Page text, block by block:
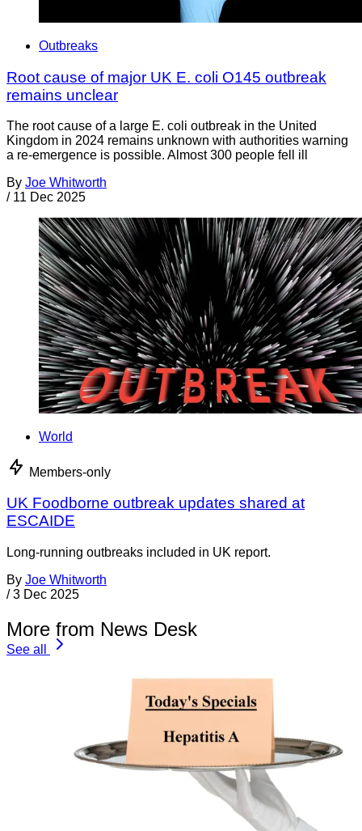
Outbreaks
Root cause of major UK E. coli O145 outbreak
remains unclear
The root cause of a large E. coli outbreak in the United
Kingdom in 2024 remains unknown with authorities warning
a re-emergence is possible. Almost 300 people fell ill
By Joe Whitworth
/ 11 Dec 2025
World
Members-only
UK Foodborne outbreak updates shared at
ESCAIDE
Long-running outbreaks included in UK report.
By Joe Whitworth
/ 3 Dec 2025
More from News Desk
See all